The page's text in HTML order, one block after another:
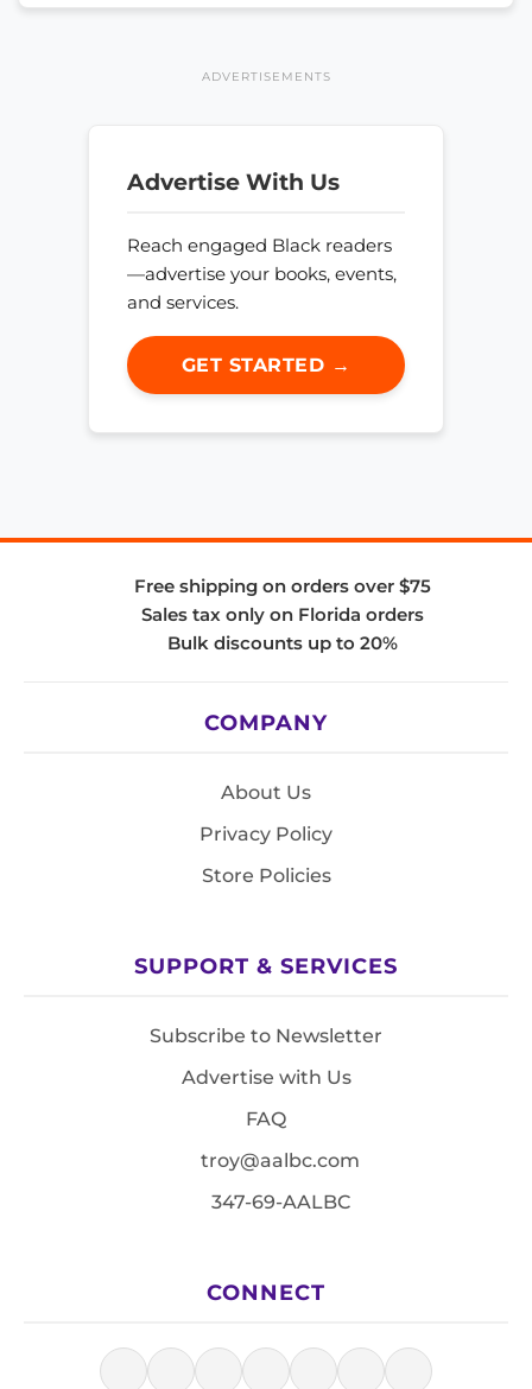
ADVERTISEMENTS
Advertise With Us
Reach engaged Black readers
—advertise your books, events,
and services.
GET STARTED →
Free shipping on orders over $75
Sales tax only on Florida orders
Bulk discounts up to 20%
COMPANY
About Us
Privacy Policy
Store Policies
SUPPORT & SERVICES
Subscribe to Newsletter
Advertise with Us
FAQ
troy@aalbc.com
347-69-AALBC
CONNECT